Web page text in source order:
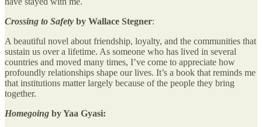
Crossing to Safety by Wallace Stegner:
A beautiful novel about friendship, loyalty, and the communities that
sustain us over a lifetime. As someone who has lived in several
countries and moved many times, I’ve come to appreciate how
profoundly relationships shape our lives. It’s a book that reminds me
that institutions matter largely because of the people they bring
together.
Homegoing by Yaa Gyasi: